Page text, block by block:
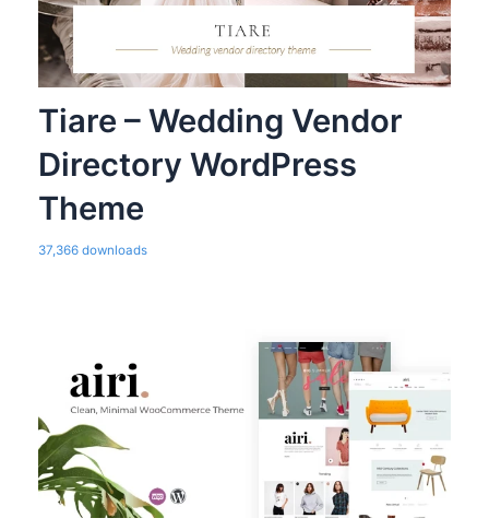
Tiare – Wedding Vendor
Directory WordPress
Theme
37,366 downloads